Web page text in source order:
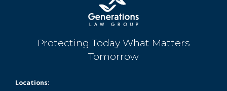
Protecting Today What Matters
Tomorrow
Locations: